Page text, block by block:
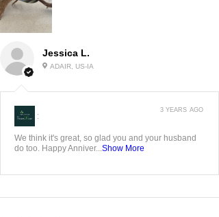
Jessica L.
ADAIR, US-IA
:
We think it's great, so glad you and your husband
do too. Happy Anniver... Show More
3 YEARS AGO